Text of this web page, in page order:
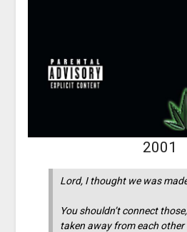
2001
Lord, I thought we was
You shouldn’t connect
taken away from each other